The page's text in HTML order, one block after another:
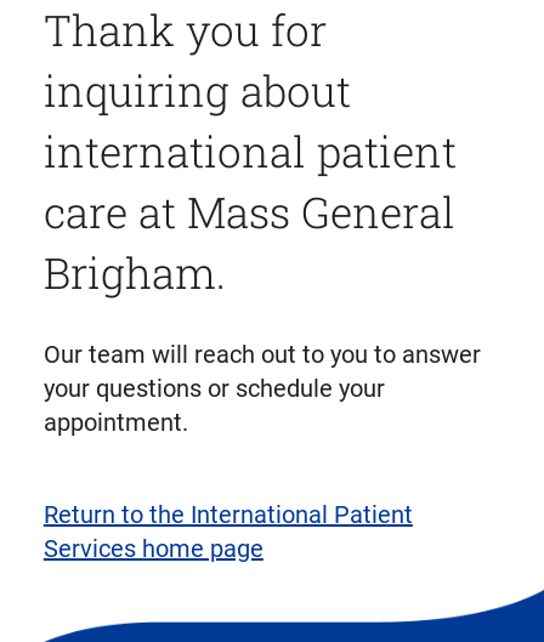
Thank you for
inquiring about
international patient
care at Mass General
Brigham.
Our team will reach out to you to answer
your questions or schedule your
appointment.
Return to the International Patient
Services home page